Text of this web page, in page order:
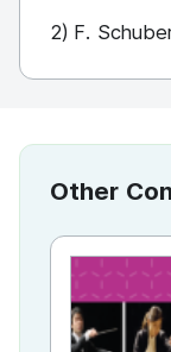
2) F.
Other